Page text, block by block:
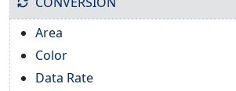
Area
Color
Data Rate